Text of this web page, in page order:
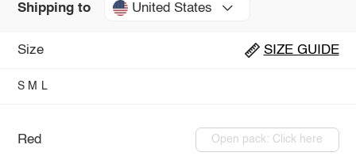
Shipping to United States
Size SIZE GUIDE
S M L
Red Open pack: Click here